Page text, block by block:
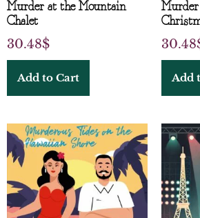
Murder at the Mountain
Chalet
30.48$
Add to Cart
30.48
Add